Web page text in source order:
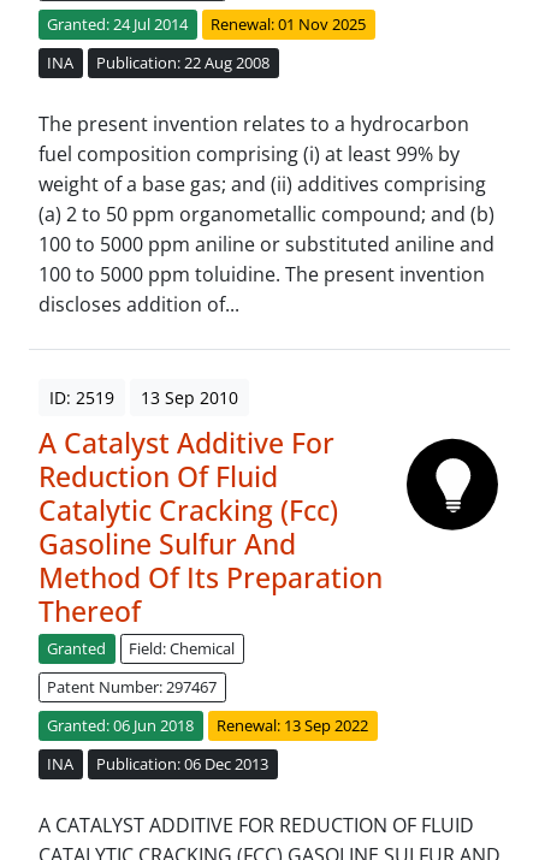
Granted: 24 Jul 2014
Renewal: 01 Nov 2025
INA
Publication: 22 Aug 2008
The present invention relates to a hydrocarbon
fuel composition comprising (i) at least 99% by
weight of a base gas; and (ii) additives comprising
(a) 2 to 50 ppm organometallic compound; and (b)
100 to 5000 ppm aniline or substituted aniline and
100 to 5000 ppm toluidine. The present invention
discloses addition of...
ID: 2519 13 Sep 2010
A Catalyst Additive For
Reduction Of Fluid
Catalytic Cracking (Fcc)
Gasoline Sulfur And
Method Of Its Preparation
Thereof
Granted
Field: Chemical
Patent Number: 297467
Granted: 06 Jun 2018
Renewal: 13 Sep 2022
INA
Publication: 06 Dec 2013
A CATALYST ADDITIVE FOR REDUCTION OF FLUID